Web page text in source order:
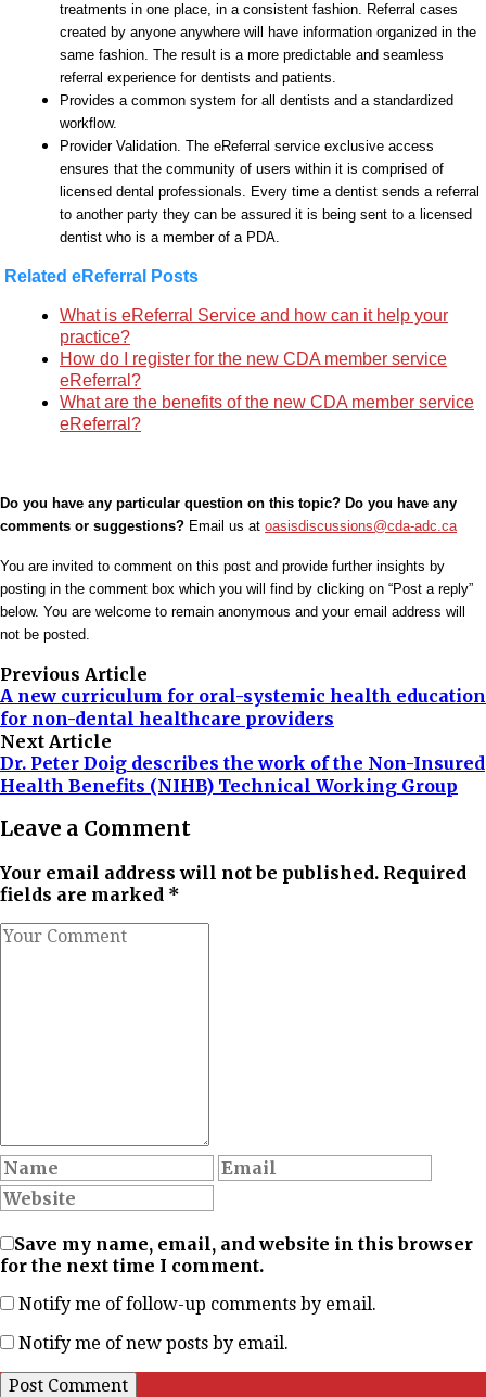
treatments in one place, in a consistent fashion. Referral cases
created by anyone anywhere will have information organized in the
same fashion. The result is a more predictable and seamless
referral experience for dentists and patients.
Provides a common system for all dentists and a standardized
workflow.
Provider Validation. The eReferral service exclusive access
ensures that the community of users within it is comprised of
licensed dental professionals. Every time a dentist sends a referral
to another party they can be assured it is being sent to a licensed
dentist who is a member of a PDA.
Related eReferral Posts
What is eReferral Service and how can it help your
practice?
How do I register for the new CDA member service
eReferral?
What are the benefits of the new CDA member service
eReferral?
Do you have any particular question on this topic? Do you have any
comments or suggestions? Email us at oasisdiscussions@cda-adc.ca
You are invited to comment on this post and provide further insights by
posting in the comment box which you will find by clicking on “Post a reply”
below. You are welcome to remain anonymous and your email address will
not be posted.
Previous Article
A new curriculum for oral-systemic health education
for non-dental healthcare providers
Next Article
Dr. Peter Doig describes the work of the Non-Insured
Health Benefits (NIHB) Technical Working Group
Leave a Comment
Your email address will not be published. Required
fields are marked *
Save my name, email, and website in this browser
for the next time I comment.
Notify me of follow-up comments by email.
Notify me of new posts by email.